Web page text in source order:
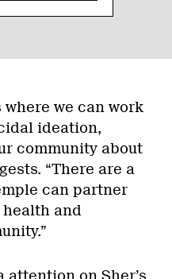
where we can work
ideation,
community about
“There are a
can partner
and